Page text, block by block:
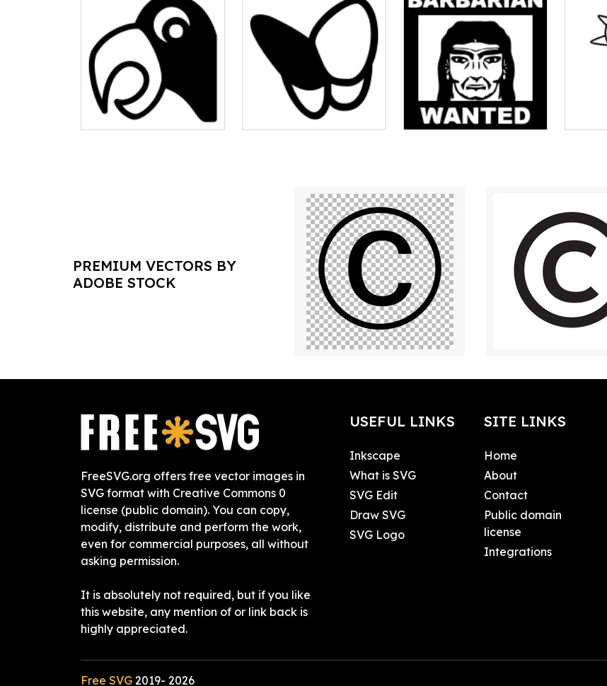
PREMIUM VECTORS BY
ADOBE STOCK
FreeSVG.org offers free vector images in
SVG format with Creative Commons 0
license (public domain). You can copy,
modify, distribute and perform the work,
even for commercial purposes, all without
asking permission.
It is absolutely not required, but if you like
this website, any mention of or link back is
highly appreciated.
USEFUL LINKS
Inkscape
What is SVG
SVG Edit
Draw SVG
SVG Logo
SITE LINKS
Home
About
Contact
Public domain
license
Integrations
Free SVG 2019- 2026